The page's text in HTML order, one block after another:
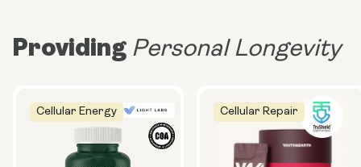
Providing Personal Longevity
Cellular Energy Cellular Repair